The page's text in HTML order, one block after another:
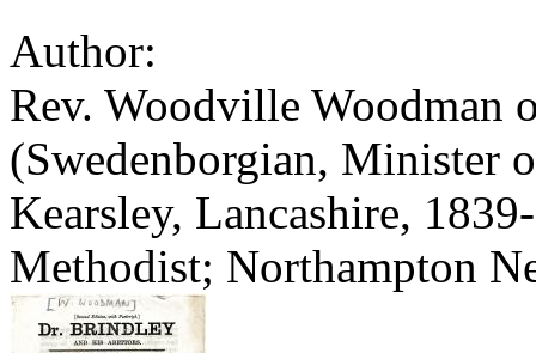
Author:
Rev. Woodville Woodman
(Swedenborgian, Minister
Kearsley, Lancashire,
Methodist; Northampton